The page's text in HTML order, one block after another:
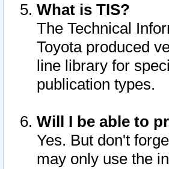
What is TIS?
The Technical
Toyota produced
line library for
publication types.
Will I be able to
Yes. But don't
may only use the